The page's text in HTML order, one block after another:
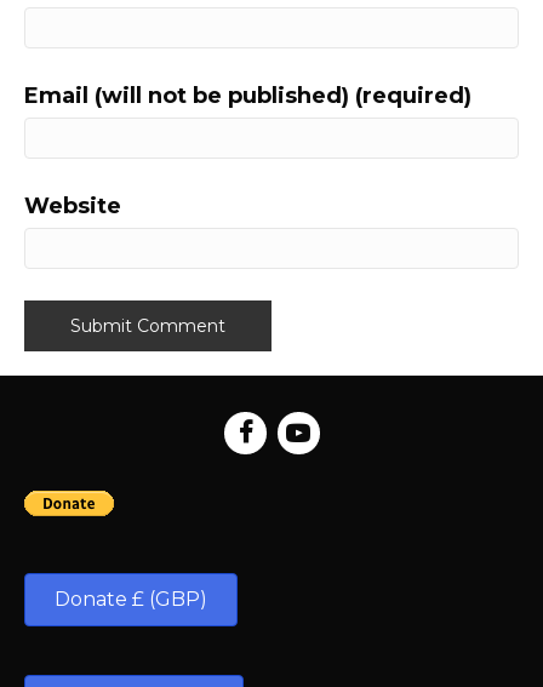
Email (will not be published) (required)
Website
Donate £ (GBP)